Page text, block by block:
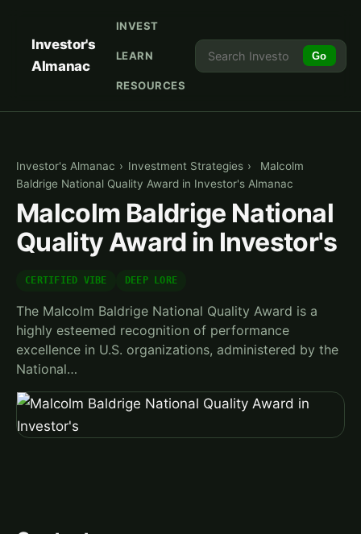
Investor's
Almanac
INVEST
LEARN
RESOURCES
Go
Investor's Almanac › Investment Strategies ›
Malcolm
Baldrige National Quality Award in Investor's Almanac
Malcolm Baldrige National
Quality Award in Investor's
CERTIFIED VIBE DEEP LORE
The Malcolm Baldrige National Quality Award is a
highly esteemed recognition of performance
excellence in U.S. organizations, administered by the
National…